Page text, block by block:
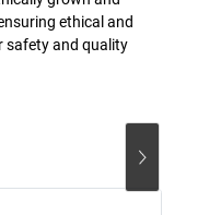
ethical and
safety and quality